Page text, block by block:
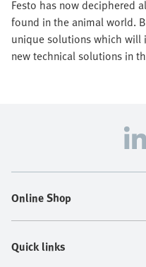
Festo has now deciphered
found in the animal world.
unique solutions which will
new technical solutions in
Online Shop
Quick links